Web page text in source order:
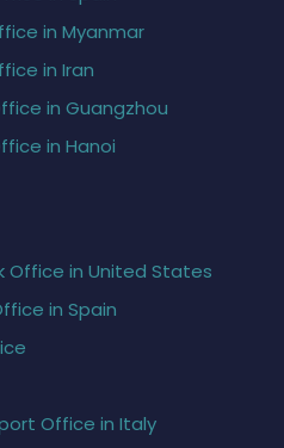
in Myanmar
in Iran
in Guangzhou
in Hanoi
Office in United States
in Spain
Office in Italy